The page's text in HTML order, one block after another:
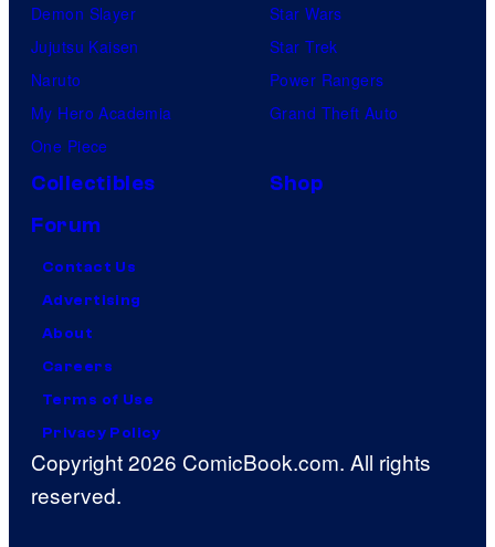
Demon Slayer
Jujutsu Kaisen
Naruto
My Hero Academia
One Piece
Star Wars
Star Trek
Power Rangers
Grand Theft Auto
Collectibles
Shop
Forum
Contact Us
Advertising
About
Careers
Terms of Use
Privacy Policy
Copyright 2026 ComicBook.com. All rights
reserved.